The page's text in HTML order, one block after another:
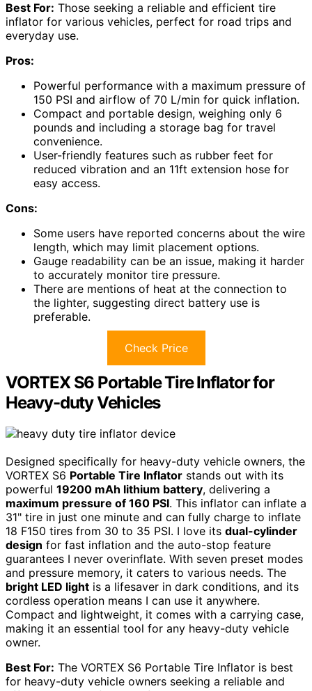
Best For: Those seeking a reliable and efficient tire
inflator for various vehicles, perfect for road trips and
everyday use.
Pros:
Powerful performance with a maximum pressure of
150 PSI and airflow of 70 L/min for quick inflation.
Compact and portable design, weighing only 6
pounds and including a storage bag for travel
convenience.
User-friendly features such as rubber feet for
reduced vibration and an 11ft extension hose for
easy access.
Cons:
Some users have reported concerns about the wire
length, which may limit placement options.
Gauge readability can be an issue, making it harder
to accurately monitor tire pressure.
There are mentions of heat at the connection to
the lighter, suggesting direct battery use is
preferable.
Check Price
VORTEX S6 Portable Tire Inflator for
Heavy-duty Vehicles
Designed specifically for heavy-duty vehicle owners, the
VORTEX S6 Portable Tire Inflator stands out with its
powerful 19200 mAh lithium battery, delivering a
maximum pressure of 160 PSI. This inflator can inflate a
31" tire in just one minute and can fully charge to inflate
18 F150 tires from 30 to 35 PSI. I love its dual-cylinder
design for fast inflation and the auto-stop feature
guarantees I never overinflate. With seven preset modes
and pressure memory, it caters to various needs. The
bright LED light is a lifesaver in dark conditions, and its
cordless operation means I can use it anywhere.
Compact and lightweight, it comes with a carrying case,
making it an essential tool for any heavy-duty vehicle
owner.
Best For: The VORTEX S6 Portable Tire Inflator is best
for heavy-duty vehicle owners seeking a reliable and